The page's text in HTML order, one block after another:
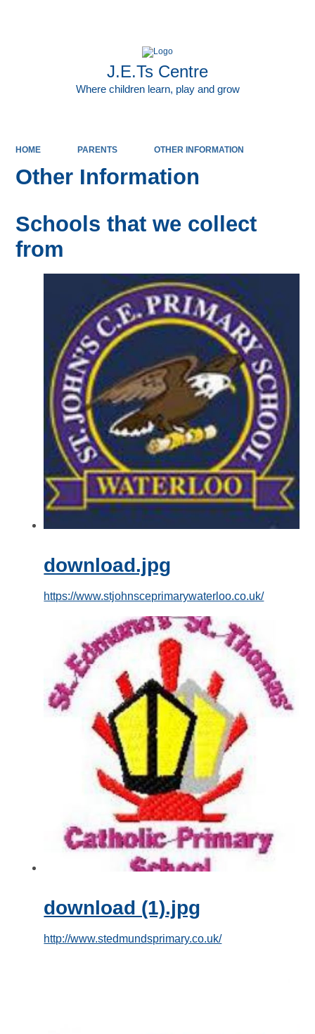
J.E.Ts Centre
Where children learn, play and grow
HOME PARENTS OTHER INFORMATION
Other Information
Schools that we collect
from
download.jpg
https://www.stjohnsceprimarywaterloo.co.uk/
download (1).jpg
http://www.stedmundsprimary.co.uk/